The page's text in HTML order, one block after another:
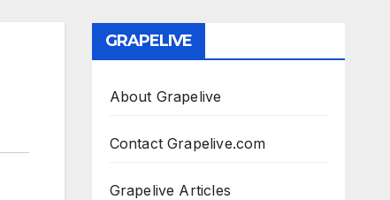
GRAPELIVE
About Grapelive
Contact Grapelive.com
Grapelive Articles